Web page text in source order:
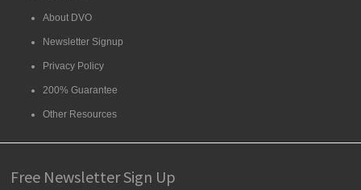
About DVO
Newsletter Signup
Privacy Policy
200% Guarantee
Other Resources
Free Newsletter Sign Up